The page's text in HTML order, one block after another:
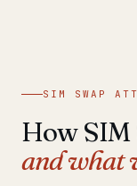
SIM SWAP
How
and what